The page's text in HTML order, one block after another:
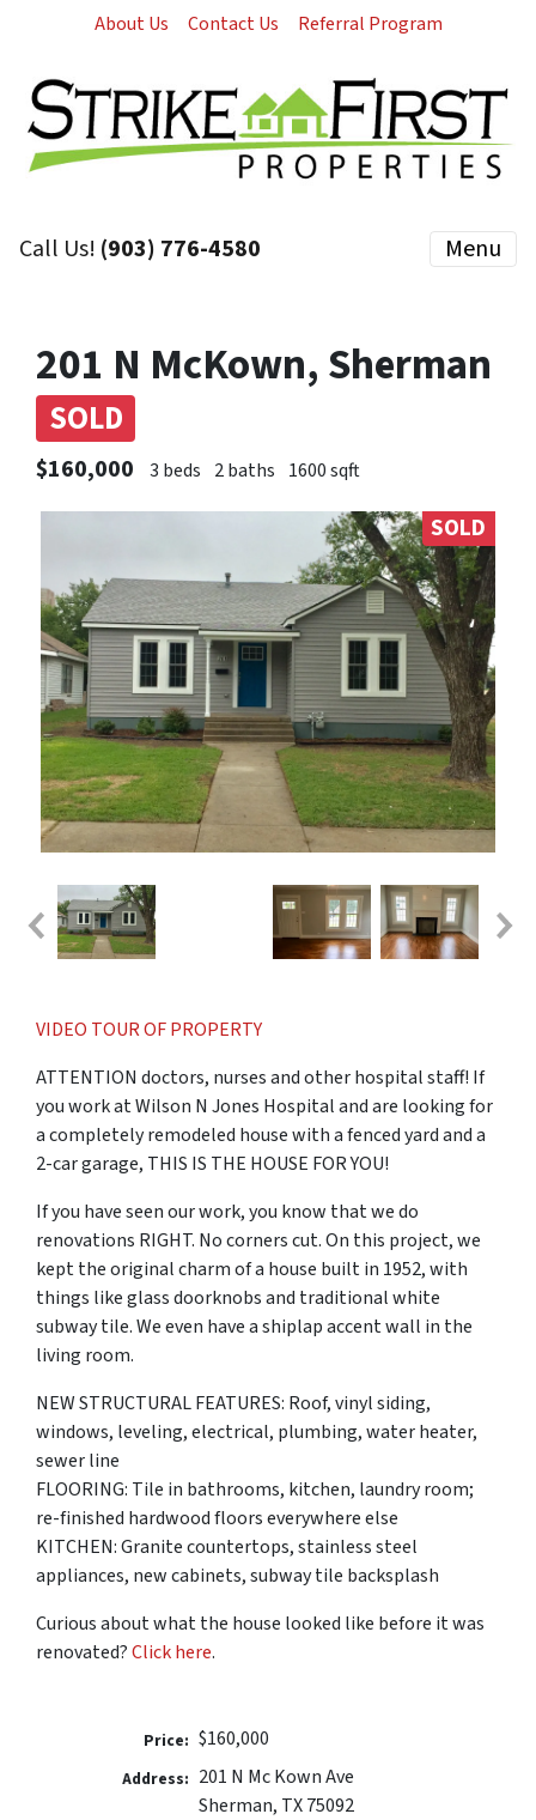
About Us Contact Us Referral Program
Call Us! (903) 776-4580 Menu
201 N McKown, Sherman
SOLD
$160,000 3 beds 2 baths 1600 sqft
SOLD
VIDEO TOUR OF PROPERTY
ATTENTION doctors, nurses and other hospital staff! If
you work at Wilson N Jones Hospital and are looking for
a completely remodeled house with a fenced yard and a
2-car garage, THIS IS THE HOUSE FOR YOU!
If you have seen our work, you know that we do
renovations RIGHT. No corners cut. On this project, we
kept the original charm of a house built in 1952, with
things like glass doorknobs and traditional white
subway tile. We even have a shiplap accent wall in the
living room.
NEW STRUCTURAL FEATURES: Roof, vinyl siding,
windows, leveling, electrical, plumbing, water heater,
sewer line
FLOORING: Tile in bathrooms, kitchen, laundry room;
re-finished hardwood floors everywhere else
KITCHEN: Granite countertops, stainless steel
appliances, new cabinets, subway tile backsplash
Curious about what the house looked like before it was
renovated?Click here.
Price: $160,000
Address: 201 N Mc Kown Ave
Sherman, TX 75092